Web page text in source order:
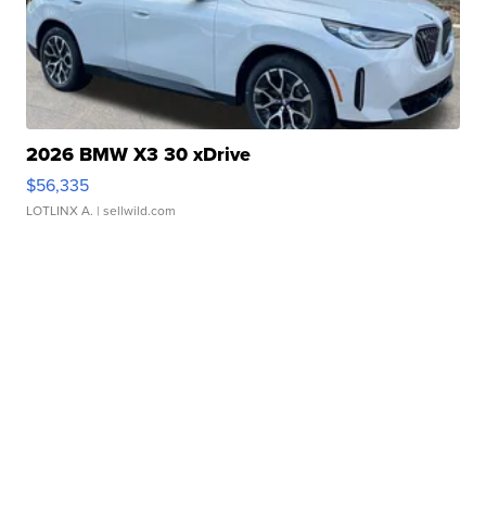
2026 BMW X3 30 xDrive
$56,335
LOTLINX A. | sellwild.com